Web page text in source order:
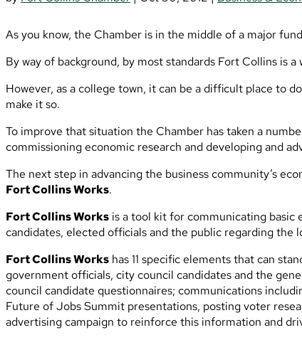
As you know, the Chamber is in the middle of a major
By way of background, by most standards Fort Collins is
However, as a college town, it can be a difficult place to
make it so.
To improve that situation the Chamber has taken a
commissioning economic research and developing and
The next step in advancing the business community’s
Fort Collins Works.
Fort Collins Works is a tool kit for communicating basic
candidates, elected officials and the public regarding the
Fort Collins Works has 11 specific elements that can
government officials, city council candidates and the
council candidate questionnaires; communications
Future of Jobs Summit presentations, posting voter
advertising campaign to reinforce this information and